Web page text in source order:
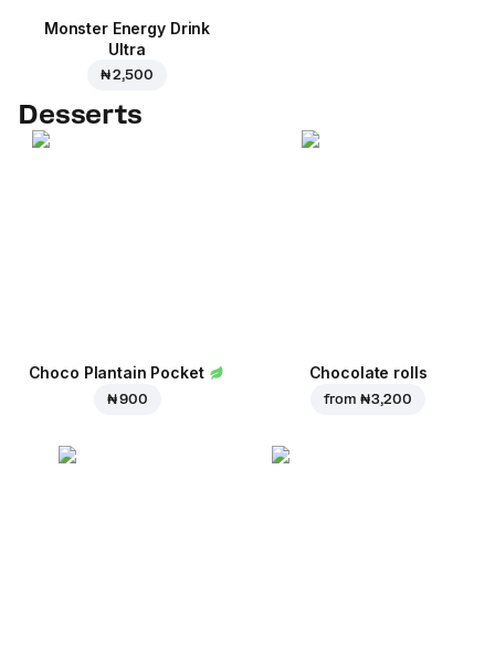
Monster Energy Drink
Ultra
₦ 2,500
Desserts
Choco Plantain Pocket
₦ 900
Chocolate rolls
from ₦ 3,200